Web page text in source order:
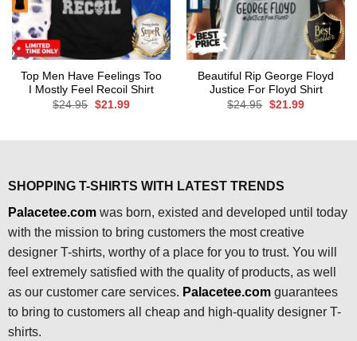
Top Men Have Feelings Too
I Mostly Feel Recoil Shirt
$24.95 Original
$21.99Current
Beautiful Rip George Floyd
Justice For Floyd Shirt
$24.95 Original
$21.99Current
SHOPPING T-SHIRTS WITH LATEST TRENDS
Palacetee.comwas born, existed and developed until today
with the mission to bring customers the most creative
designer T-shirts, worthy of a place for you to trust. You will
feel extremely satisfied with the quality of products, as well
as our customer care services. Palacetee.com guarantees
to bring to customers all cheap and high-quality designer T-
shirts.